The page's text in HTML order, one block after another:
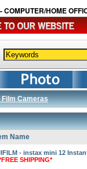
COMPUTER/HOME
Film Cameras
Name
- instax mini 12
SHIPPING*